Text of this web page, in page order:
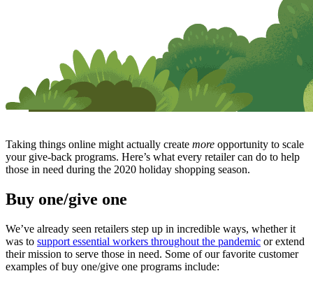
Taking things online might actually create more opportunity to scale
your give-back programs. Here’s what every retailer can do to help
those in need during the 2020 holiday shopping season.
Buy one/give one
We’ve already seen retailers step up in incredible ways, whether it
was to support essential workers throughout the pandemic or extend
their mission to serve those in need. Some of our favorite customer
examples of buy one/give one programs include: